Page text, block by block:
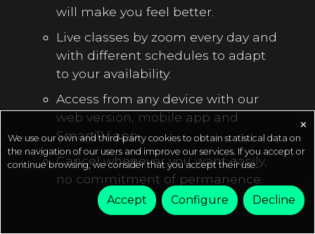
will make you feel better.
Live classes by zoom every day and
with different schedules to adapt
to your availability.
Access from any device with our
web version, mobile app and
SmartTV app.
Cancel whenever you want easily,
no commitment of permanence.
✕
We use our own and third-party cookies to obtain statistical data on
the navigation of our users and improve our services. If you accept or
continue browsing, we consider that you accept their use.
Accept Configure Decline